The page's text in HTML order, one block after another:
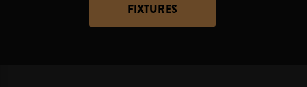
FIXTURES